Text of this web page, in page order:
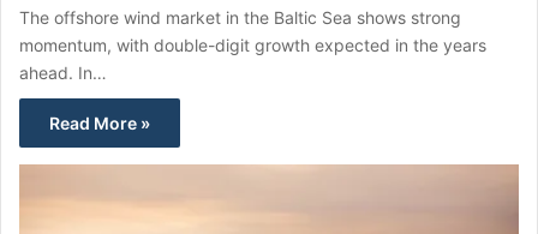
The offshore wind market in the Baltic Sea shows strong
momentum, with double-digit growth expected in the years
ahead. In…
Read More »